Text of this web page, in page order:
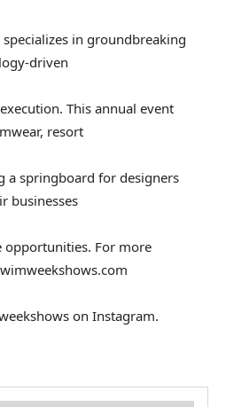
in groundbreaking
driven
This annual event
resort
a springboard for designers
businesses
opportunities. For more
on Instagram.